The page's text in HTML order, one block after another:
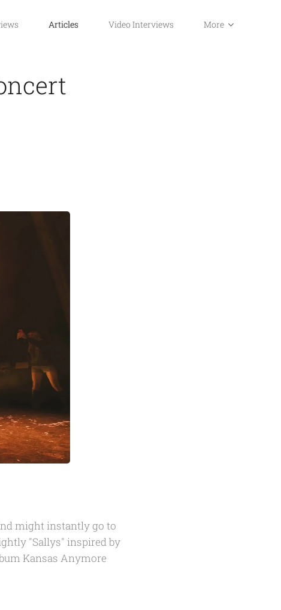
Articles Video Interviews More
might instantly go to
"Sallys" inspired by
Kansas Anymore